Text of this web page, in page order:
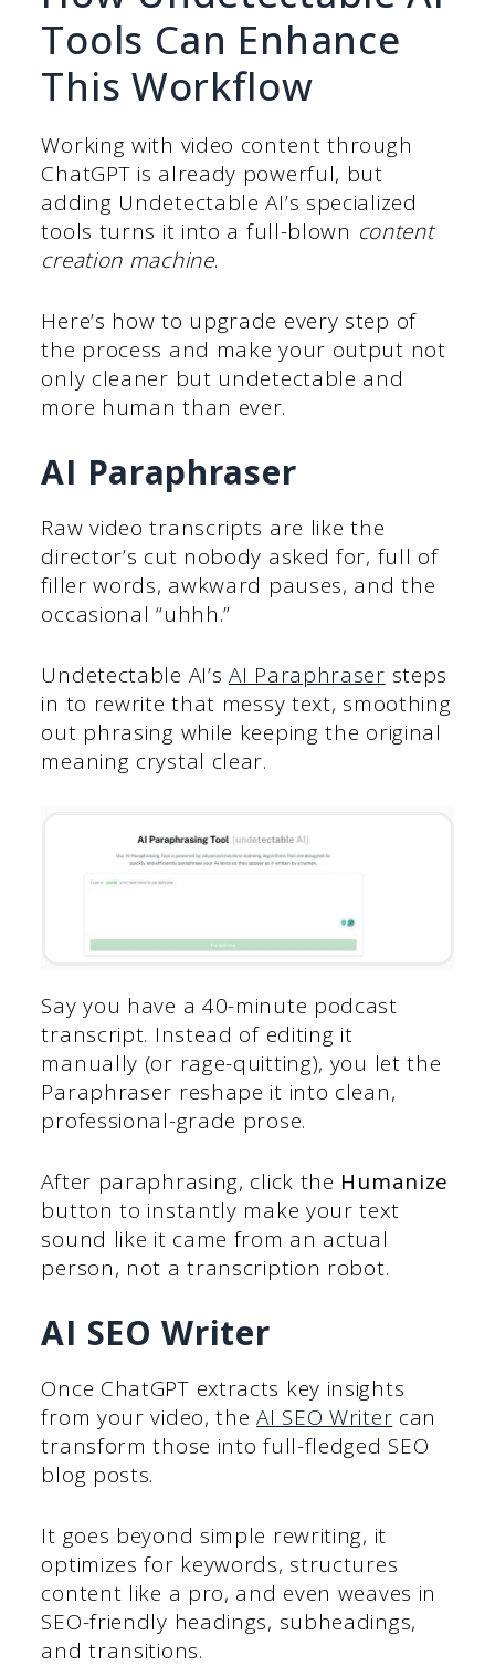
Tools Can Enhance
This Workflow
Working with video content through
ChatGPT is already powerful, but
adding Undetectable AI’s specialized
tools turns it into a full-blown content
creation machine.
Here’s how to upgrade every step of
the process and make your output not
only cleaner but undetectable and
more human than ever.
AI Paraphraser
Raw video transcripts are like the
director’s cut nobody asked for, full of
filler words, awkward pauses, and the
occasional “uhhh.”
Undetectable AI’sAI Paraphraser steps
in to rewrite that messy text, smoothing
out phrasing while keeping the original
meaning crystal clear.
Say you have a 40-minute podcast
transcript. Instead of editing it
manually (or rage-quitting), you let the
Paraphraser reshape it into clean,
professional-grade prose.
After paraphrasing, click the Humanize
button to instantly make your text
sound like it came from an actual
person, not a transcription robot.
AI SEO Writer
Once ChatGPT extracts key insights
from your video, theAI SEO Writer can
transform those into full-fledged SEO
blog posts.
It goes beyond simple rewriting, it
optimizes for keywords, structures
content like a pro, and even weaves in
SEO-friendly headings, subheadings,
and transitions.